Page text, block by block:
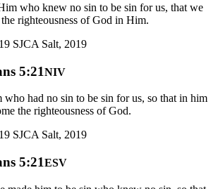
who knew no sin to be sin for us, that we
righteousness of God in Him.
SJCA Salt, 2019
5:21NIV
who had no sin to be sin for us, so that in him
the righteousness of God.
SJCA Salt, 2019
5:21ESV